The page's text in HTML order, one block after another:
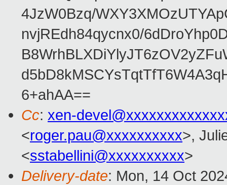
4JzW0Bzq/
nvjREdh84qycnx0/
6+ahAA==
Cc: xen-
<roger.pau@xxxxxxxxxx>,
<sstabellini@xxxxxxxxxx>
Delivery-date: Mon, 14 Oct